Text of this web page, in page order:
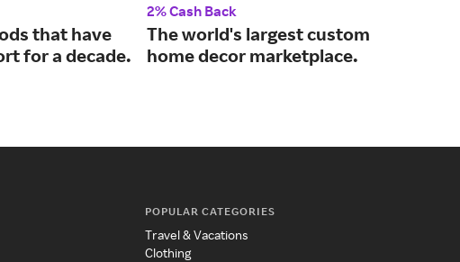
that have
for a decade.
2% Cash Back
The world's largest custom
home decor marketplace.
POPULAR CATEGORIES
Travel & Vacations
Clothing